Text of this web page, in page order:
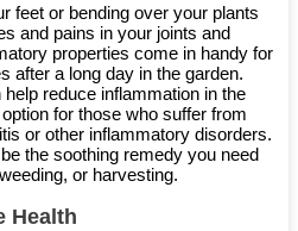
feet or bending over your plants
and pains in your joints and
properties come in handy for
after a long day in the garden.
reduce inflammation in the
for those who suffer from
or other inflammatory disorders.
the soothing remedy you need
or harvesting.
Health